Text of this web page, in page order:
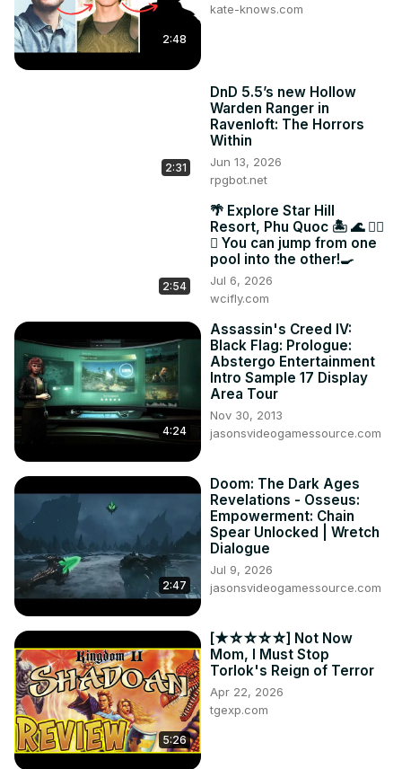
2:48
kate-knows.com
2:31
DnD 5.5’s new Hollow
Warden Ranger in
Ravenloft: The Horrors
Within
Jun 13, 2026
rpgbot.net
2:54
🌴 Explore Star Hill
Resort, Phu Quoc 🏝️ 🌊 🏊‍♂️
🌟 You can jump from one
pool into the other!🍳
Jul 6, 2026
wcifly.com
4:24
Assassin's Creed IV:
Black Flag: Prologue:
Abstergo Entertainment
Intro Sample 17 Display
Area Tour
Nov 30, 2013
jasonsvideogamessource.com
2:47
Doom: The Dark Ages
Revelations - Osseus:
Empowerment: Chain
Spear Unlocked | Wretch
Dialogue
Jul 9, 2026
jasonsvideogamessource.com
5:26
[★☆☆☆☆] Not Now
Mom, I Must Stop
Torlok's Reign of Terror
Apr 22, 2026
tgexp.com